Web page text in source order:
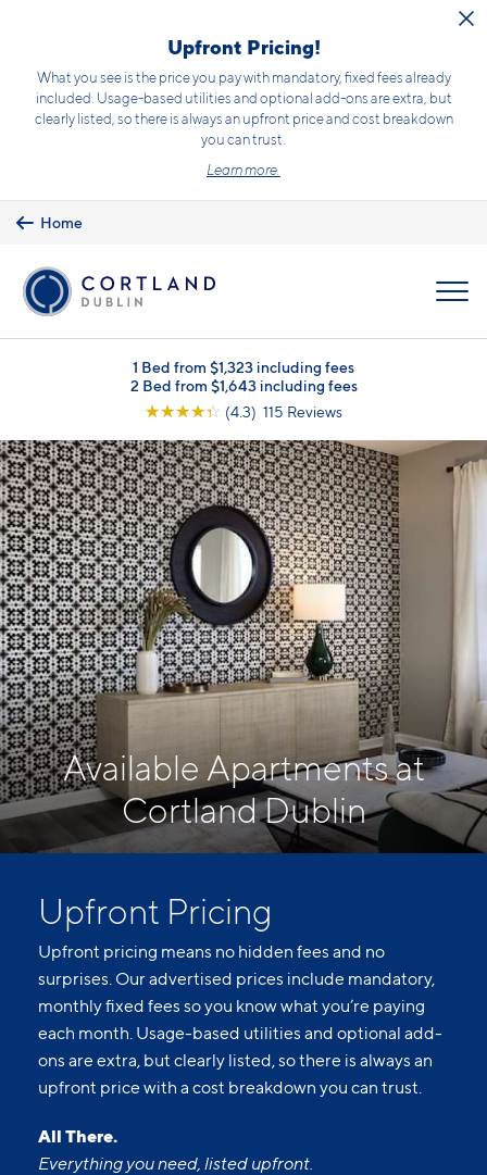
Upfront Pricing!
What you see is the price you pay with mandatory, fixed fees already
included. Usage-based utilities and optional add-ons are extra, but
clearly listed, so there is always an upfront price and cost breakdown
you can trust.
Learn more.
Home
1 Bed from $1,323 including fees
2 Bed from $1,643 including fees
☆☆☆☆☆ (4.3) 115 Reviews
Available Apartments at
Cortland Dublin
Upfront Pricing
Upfront pricing means no hidden fees and no
surprises. Our advertised prices include mandatory,
monthly fixed fees so you know what you’re paying
each month. Usage-based utilities and optional add-
ons are extra, but clearly listed, so there is always an
upfront price with a cost breakdown you can trust.
All There.
Everything you need, listed upfront.